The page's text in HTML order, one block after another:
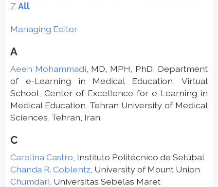
Z All
Managing Editor
A
Aeen Mohammadi , MD, MPH, PhD, Department
of e-Learning in Medical Education, Virtual
School, Center of Excellence for e-Learning in
Medical Education, Tehran University of Medical
Sciences, Tehran, Iran.
C
Carolina Castro , Instituto Politécnico de Setúbal
Chanda R. Coblentz , University of Mount Union
Chumdari , Universitas Sebelas Maret